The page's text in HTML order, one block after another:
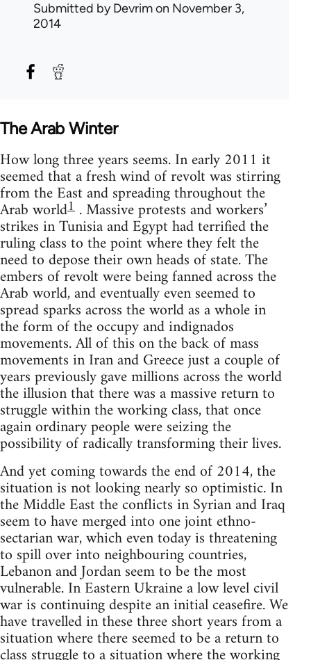
Submitted byDevrimon November 3,
2014
The Arab Winter
How long three years seems. In early 2011 it
seemed that a fresh wind of revolt was stirring
from the East and spreading throughout the
Arab world1 . Massive protests and workers’
strikes in Tunisia and Egypt had terrified the
ruling class to the point where they felt the
need to depose their own heads of state. The
embers of revolt were being fanned across the
Arab world, and eventually even seemed to
spread sparks across the world as a whole in
the form of the occupy and indignados
movements. All of this on the back of mass
movements in Iran and Greece just a couple of
years previously gave millions across the world
the illusion that there was a massive return to
struggle within the working class, that once
again ordinary people were seizing the
possibility of radically transforming their lives.
And yet coming towards the end of 2014, the
situation is not looking nearly so optimistic. In
the Middle East the conflicts in Syrian and Iraq
seem to have merged into one joint ethno-
sectarian war, which even today is threatening
to spill over into neighbouring countries,
Lebanon and Jordan seem to be the most
vulnerable. In Eastern Ukraine a low level civil
war is continuing despite an initial ceasefire. We
have travelled in these three short years from a
situation where there seemed to be a return to